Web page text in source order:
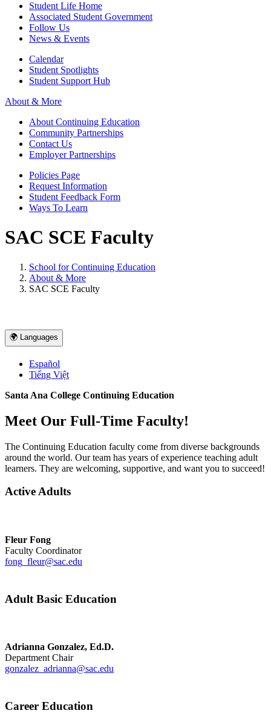
Student Life Home
Associated Student Government
Follow Us
News & Events
Calendar
Student Spotlights
Student Support Hub
About & More
About Continuing Education
Community Partnerships
Contact Us
Employer Partnerships
Policies Page
Request Information
Student Feedback Form
Ways To Learn
SAC SCE Faculty
School for Continuing Education
About & More
SAC SCE Faculty
🌍 Languages
Español
Tiếng Việt
Santa Ana College Continuing Education
Meet Our Full-Time Faculty!
The Continuing Education faculty come from diverse backgrounds
around the world. Our team has years of experience teaching adult
learners. They are welcoming, supportive, and want you to succeed!
Active Adults
Fleur Fong
Faculty Coordinator
fong_fleur@sac.edu
Adult Basic Education
Adrianna Gonzalez, Ed.D.
Department Chair
gonzalez_adrianna@sac.edu
Career Education